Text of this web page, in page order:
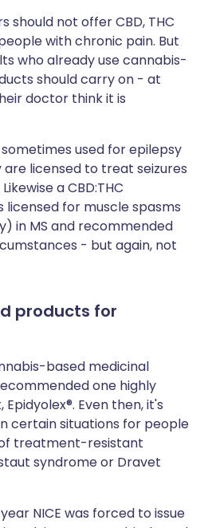
should not offer CBD, THC
with chronic pain. But
who already use cannabis-
should carry on - at
doctor think it is
used for epilepsy
are licensed to treat seizures
a CBD:THC
licensed for muscle spasms
in MS and recommended
- but again, not
products for
based medicinal
one highly
Even then, it's
certain situations for people
treatment-resistant
syndrome or Dravet
NICE was forced to issue